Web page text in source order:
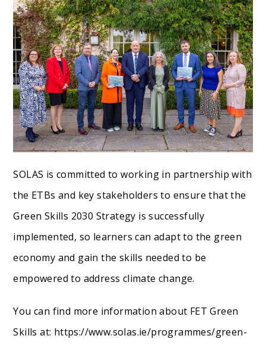
SOLAS is committed to working in partnership with
the ETBs and key stakeholders to ensure that the
Green Skills 2030 Strategy is successfully
implemented, so learners can adapt to the green
economy and gain the skills needed to be
empowered to address climate change.
You can find more information about FET Green
Skills at: https://www.solas.ie/programmes/green-